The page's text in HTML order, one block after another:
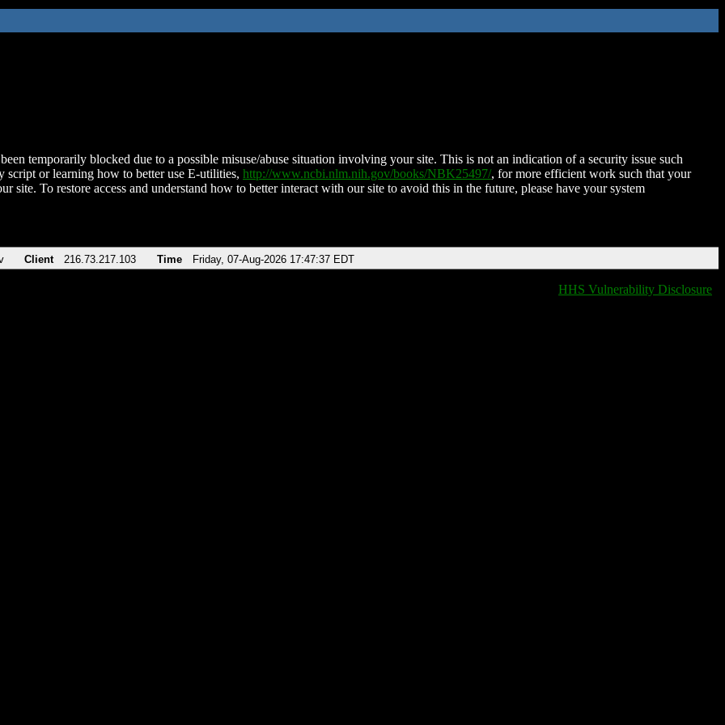
temporarily blocked due to a possible misuse/abuse situation involving your site. This is not an indication of a security issue such
script or learning how to better use E-utilities, http://www.ncbi.nlm.nih.gov/books/NBK25497/, for more efficient work such that your
site. To restore access and understand how to better interact with our site to avoid this in the future, please have your system
Client 216.73.217.103 Time Friday, 07-Aug-2026 17:47:37 EDT
HHS Vulnerability Disclosure